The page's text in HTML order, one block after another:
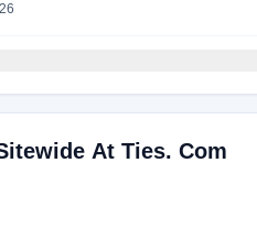
At Ties. Com